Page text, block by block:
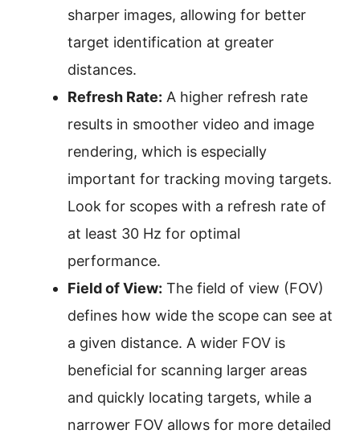
sharper images, allowing for better
target identification at greater
distances.
Refresh Rate: A higher refresh rate
results in smoother video and image
rendering, which is especially
important for tracking moving targets.
Look for scopes with a refresh rate of
at least 30 Hz for optimal
performance.
Field of View: The field of view (FOV)
defines how wide the scope can see at
a given distance. A wider FOV is
beneficial for scanning larger areas
and quickly locating targets, while a
narrower FOV allows for more detailed